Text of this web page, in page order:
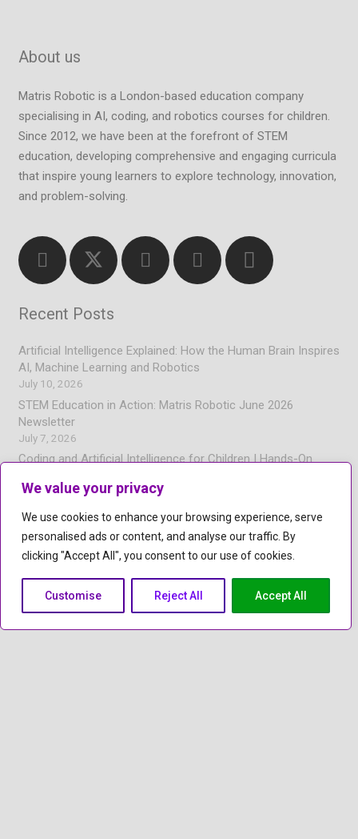
We value your privacy
We use cookies to enhance your browsing experience, serve
personalised ads or content, and analyse our traffic. By
clicking "Accept All", you consent to our use of cookies.
Customise Reject All Accept All
About us
Matris Robotic is a London-based education company
specialising in AI, coding, and robotics courses for children.
Since 2012, we have been at the forefront of STEM
education, developing comprehensive and engaging curricula
that inspire young learners to explore technology, innovation,
and problem-solving.
Recent Posts
Artificial Intelligence Explained: How the Human Brain Inspires
AI, Machine Learning and Robotics
July 10, 2026
STEM Education in Action: Matris Robotic June 2026
Newsletter
July 7, 2026
Coding and Artificial Intelligence for Children | Hands-On
April 27, 2026
Coding for Kids: Why Starting from Age 6 Matters
February 17, 2026